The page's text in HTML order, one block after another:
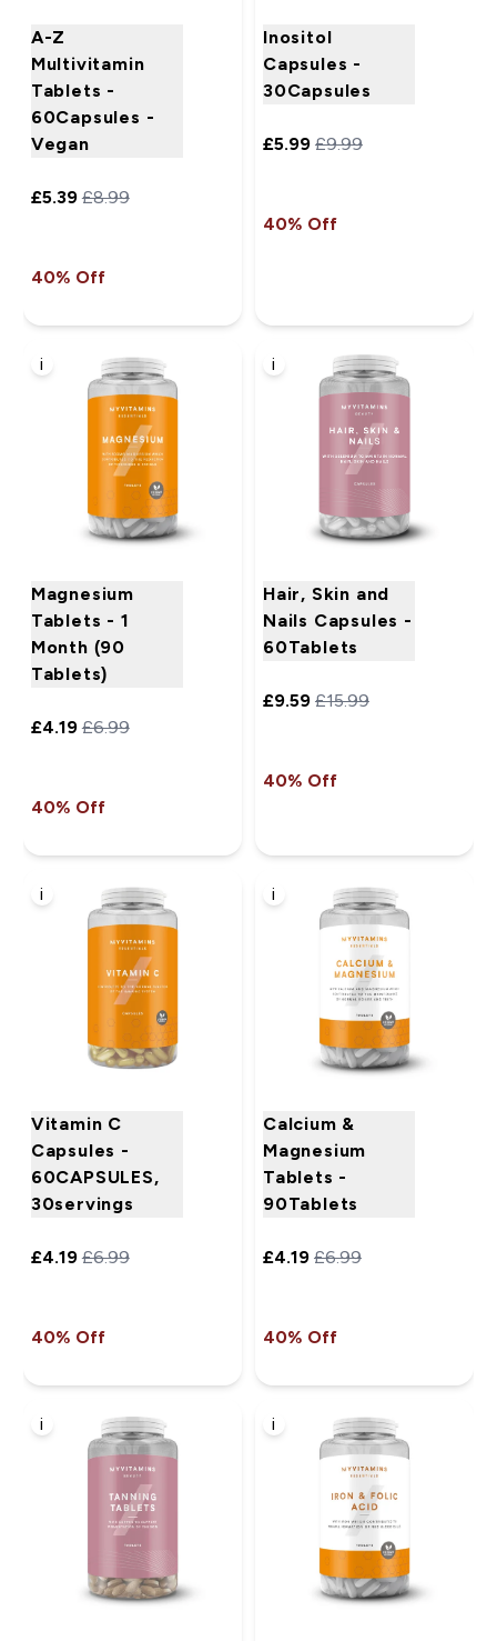
A-Z
Multivitamin
Tablets -
60Capsules -
Vegan
£5.39‎£8.99‎
40% Off
Inositol
Capsules -
30Capsules
£5.99‎ £9.99‎
40% Off
i
Magnesium
Tablets - 1
Month (90
Tablets)
£4.19‎£6.99‎
40% Off
i
Hair, Skin and
Nails Capsules -
60Tablets
£9.59‎ £15.99‎
40% Off
i
Vitamin C
Capsules -
60CAPSULES,
30servings
£4.19‎£6.99‎
40% Off
i
Calcium &
Magnesium
Tablets -
90Tablets
£4.19‎ £6.99‎
40% Off
i i